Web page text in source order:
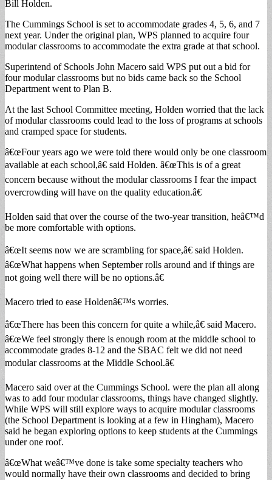
Bill Holden.
The Cummings School is set to accommodate grades 4, 5, 6, and 7
next year. Under the original plan, WPS planned to acquire four
modular classrooms to accommodate the extra grade at that school.
Superintend of Schools John Macero said WPS put out a bid for
four modular classrooms but no bids came back so the School
Department went to Plan B.
At the last School Committee meeting, Holden worried that the lack
of modular classrooms could lead to the loss of programs at schools
and cramped space for students.
â€œFour years ago we were told there would only be one classroom
available at each school,â€ said Holden. â€œThis is of a great
concern because without the modular classrooms I fear the impact
overcrowding will have on the quality education.â€
Holden said that over the course of the two-year transition, heâ€™d
be more comfortable with options.
â€œIt seems now we are scrambling for space,â€ said Holden.
â€œWhat happens when September rolls around and if things are
not going well there will be no options.â€
Macero tried to ease Holdenâ€™s worries.
â€œThere has been this concern for quite a while,â€ said Macero.
â€œWe feel strongly there is enough room at the middle school to
accommodate grades 8-12 and the SBAC felt we did not need
modular classrooms at the Middle School.â€
Macero said over at the Cummings School. were the plan all along
was to add four modular classrooms, things have changed slightly.
While WPS will still explore ways to acquire modular classrooms
(the School Department is looking at a few in Hingham), Macero
said he began exploring options to keep students at the Cummings
under one roof.
â€œWhat weâ€™ve done is take some specialty teachers who
would normally have their own classrooms and decided to bring